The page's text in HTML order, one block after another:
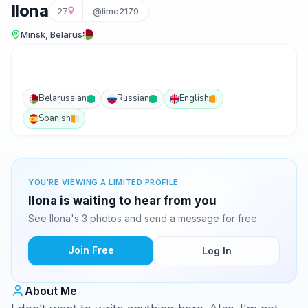
Ilona 27 @lime2179
Minsk, Belarus
Belarussian Russian
English
Spanish
YOU'RE VIEWING A LIMITED PROFILE
Ilona is waiting to hear from you
See Ilona's 3 photos and send a message for free.
Join Free Log In
About Me